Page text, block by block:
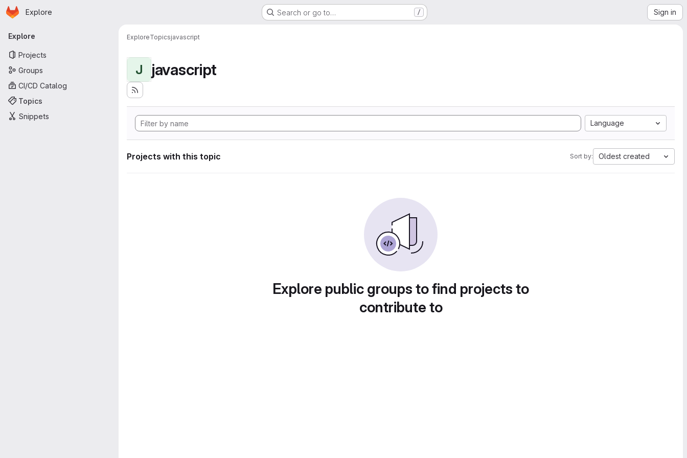
Skip to main content
Homepage
Explore Search or go to… / Sign in
Primary navigation
Explore
Projects
Groups
CI/CD Catalog
Topics
Snippets
ExploreTopicsjavascript
J javascript
Language
Projects with this topic Sort by: Oldest created
Explore public groups to find projects to
contribute to